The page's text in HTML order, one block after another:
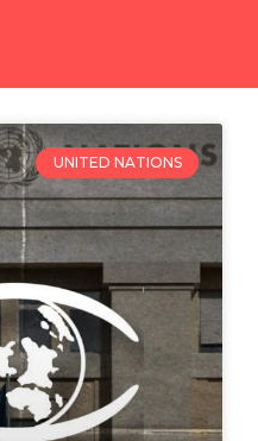
UNITED NATIONS